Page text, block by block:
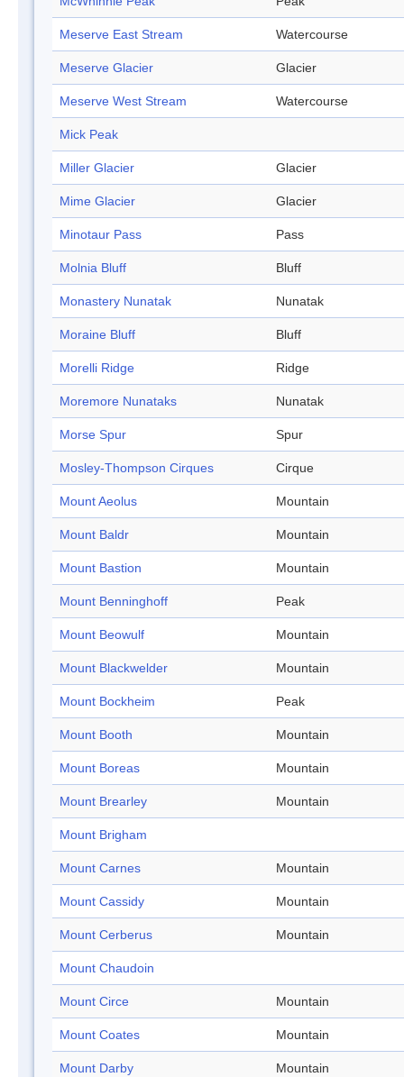
Meserve East Stream Watercourse
Meserve Glacier Glacier
Meserve West Stream Watercourse
Mick Peak
Miller Glacier Glacier
Mime Glacier Glacier
Minotaur Pass Pass
Molnia Bluff Bluff
Monastery Nunatak Nunatak
Moraine Bluff Bluff
Morelli Ridge Ridge
Moremore Nunataks Nunatak
Morse Spur Spur
Mosley-Thompson Cirques Cirque
Mount Aeolus Mountain
Mount Baldr Mountain
Mount Bastion Mountain
Mount Benninghoff Peak
Mount Beowulf Mountain
Mount Blackwelder Mountain
Mount Bockheim Peak
Mount Booth Mountain
Mount Boreas Mountain
Mount Brearley Mountain
Mount Brigham
Mount Carnes Mountain
Mount Cassidy Mountain
Mount Cerberus Mountain
Mount Chaudoin
Mount Circe Mountain
Mount Coates Mountain
Mount Darby Mountain